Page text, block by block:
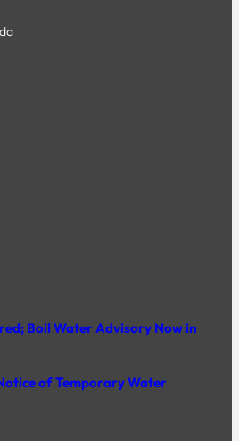
Boil Water Advisory Now in
of Temporary Water